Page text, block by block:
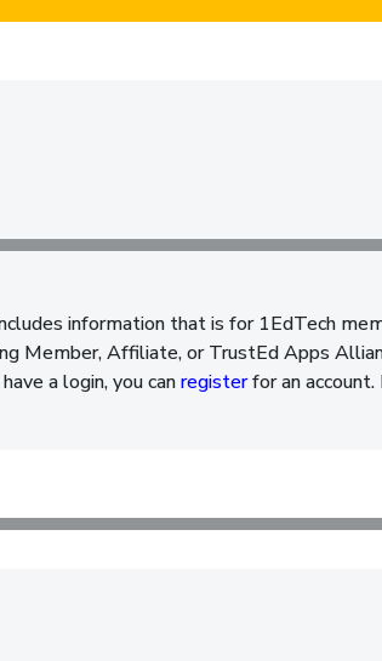
information that is for 1EdTech
Member, Affiliate, or TrustEd Apps
a login, you canregisterfor an account.